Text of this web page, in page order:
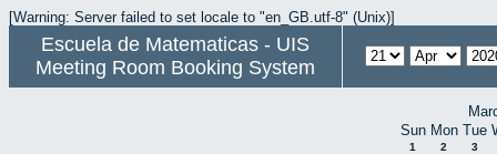
[Warning: Server failed to set locale to "en_GB.utf-8" (Unix)]
Escuela de Matematicas - UIS
Meeting Room Booking System
Sun Mon Tue
1 2
3